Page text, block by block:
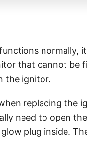
normally,
that cannot be
the ignitor.
replacing the
need to open
plug inside.